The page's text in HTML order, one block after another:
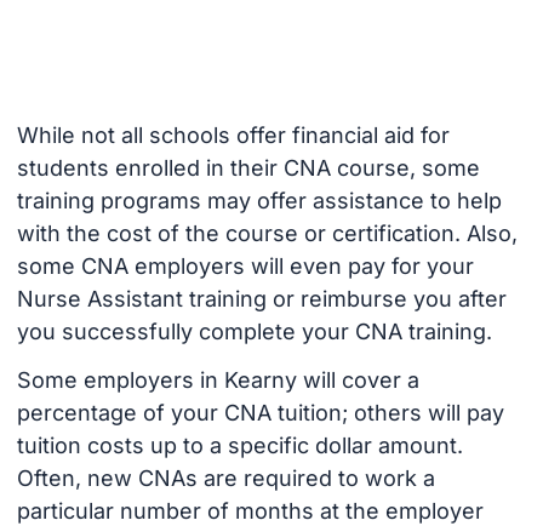
While not all schools offer financial aid for
students enrolled in their CNA course, some
training programs may offer assistance to help
with the cost of the course or certification. Also,
some CNA employers will even pay for your
Nurse Assistant training or reimburse you after
you successfully complete your CNA training.
Some employers in Kearny will cover a
percentage of your CNA tuition; others will pay
tuition costs up to a specific dollar amount.
Often, new CNAs are required to work a
particular number of months at the employer